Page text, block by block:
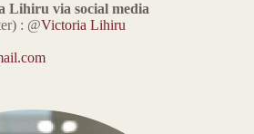
Lihiru via social media
: @Victoria Lihiru